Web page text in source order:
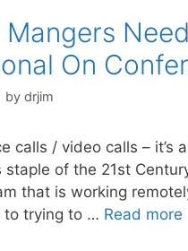
On
by drjim
calls / video calls –
staple of the 21st
that is working
to trying to … Read more